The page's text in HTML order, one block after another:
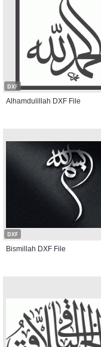
DXF
Alhamdulillah DXF File
DXF
Bismillah DXF File